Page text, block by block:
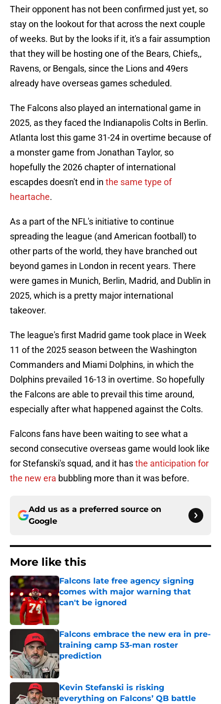
Their opponent has not been confirmed just yet, so
stay on the lookout for that across the next couple
of weeks. But by the looks if it, it's a fair assumption
that they will be hosting one of the Bears, Chiefs,,
Ravens, or Bengals, since the Lions and 49ers
already have overseas games scheduled.
The Falcons also played an international game in
2025, as they faced the Indianapolis Colts in Berlin.
Atlanta lost this game 31-24 in overtime because of
a monster game from Jonathan Taylor, so
hopefully the 2026 chapter of international
escapdes doesn't end in the same type of
heartache.
As a part of the NFL's initiative to continue
spreading the league (and American football) to
other parts of the world, they have branched out
beyond games in London in recent years. There
were games in Munich, Berlin, Madrid, and Dublin in
2025, which is a pretty major international
takeover.
The league's first Madrid game took place in Week
11 of the 2025 season between the Washington
Commanders and Miami Dolphins, in which the
Dolphins prevailed 16-13 in overtime. So hopefully
the Falcons are able to prevail this time around,
especially after what happened against the Colts.
Falcons fans have been waiting to see what a
second consecutive overseas game would look like
for Stefanski's squad, and it hasthe anticipation for
the new era bubbling more than it was before.
Add us as a preferred source on
Google
More like this
Falcons late free agency signing
comes with major warning that
can't be ignored
Published by on Invalid Date
Falcons embrace the new era in pre-
training camp 53-man roster
prediction
Published by on Invalid Date
Kevin Stefanski is risking
everything on Falcons’ QB battle